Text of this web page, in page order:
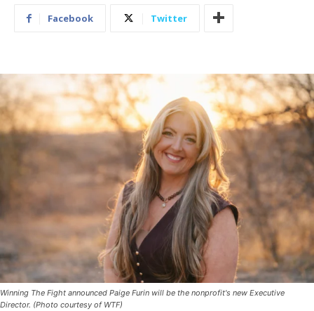
Facebook Twitter
Winning The Fight announced Paige Furin will be the nonprofit's new Executive
Director. (Photo courtesy of WTF)